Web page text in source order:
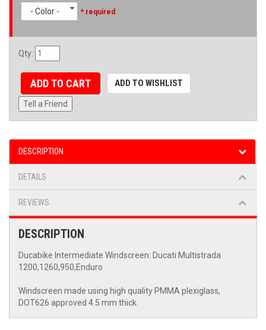
- Color - * required
Qty:
ADD TO CART ADD TO WISHLIST
Tell a Friend
DESCRIPTION
DETAILS
REVIEWS
DESCRIPTION
Ducabike Intermediate Windscreen: Ducati Multistrada
1200,1260,950,Enduro
Windscreen made using high quality PMMA plexiglass,
DOT626 approved 4.5 mm thick.